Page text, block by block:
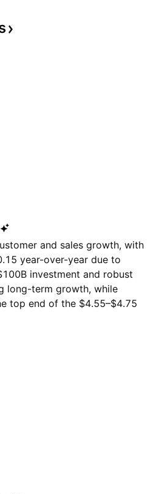
and sales growth, with
year-over-year due to
investment and robust
long-term growth, while
top end of the $4.55–$4.75